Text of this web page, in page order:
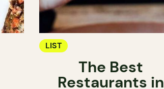
LIST
The Best
Restaurants in